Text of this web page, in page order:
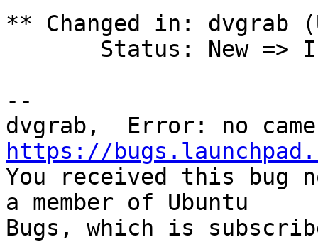
** Changed in: dvgrab
--
https://
You received this bug
a member of Ubuntu
Bugs, which is